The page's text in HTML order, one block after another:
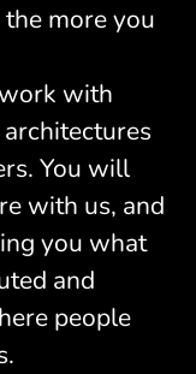
more you
with
You will
with us, and
you what
and
people